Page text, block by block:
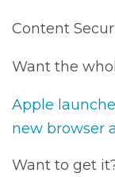
Content
Want the
Apple
new browser
Want to get